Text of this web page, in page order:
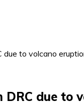
to volcano
due to